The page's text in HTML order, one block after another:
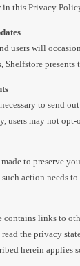
in this Privacy
users will
Shelfstore
to send
users may not
to preserve
such action needs
contains links to
read the privacy
herein